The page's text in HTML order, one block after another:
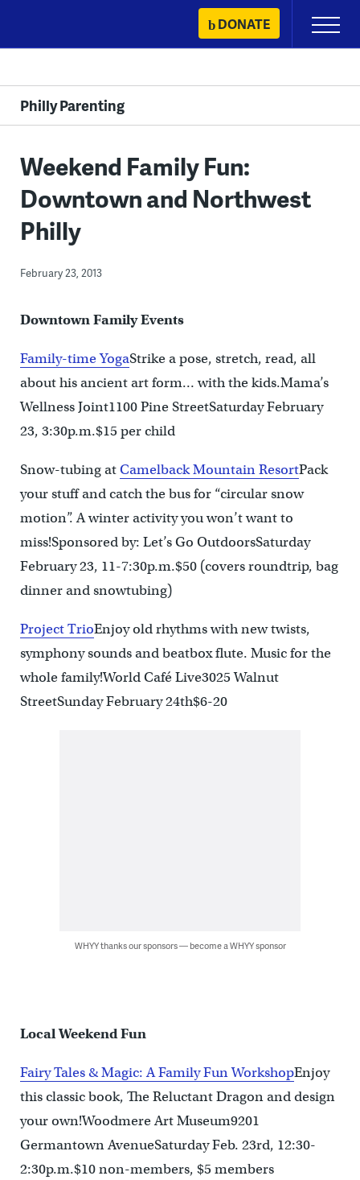
content
DONATE
Primary
Menu
Philly Parenting
Weekend Family Fun:
Downtown and Northwest
Philly
February 23, 2013
Downtown Family Events
Family-time YogaStrike a pose, stretch, read, all
about his ancient art form… with the kids.Mama’s
Wellness Joint1100 Pine StreetSaturday February
23, 3:30p.m.$15 per child
Snow-tubing atCamelback Mountain ResortPack
your stuff and catch the bus for “circular snow
motion”. A winter activity you won’t want to
miss!Sponsored by: Let’s Go OutdoorsSaturday
February 23, 11-7:30p.m.$50 (covers roundtrip, bag
dinner and snowtubing)
Project TrioEnjoy old rhythms with new twists,
symphony sounds and beatbox flute. Music for the
whole family!World Café Live3025 Walnut
StreetSunday February 24th$6-20
WHYY thanks our sponsors — become a WHYY sponsor
Local Weekend Fun
Fairy Tales & Magic: A Family Fun WorkshopEnjoy
this classic book, The Reluctant Dragon and design
your own!Woodmere Art Museum9201
Germantown AvenueSaturday Feb. 23rd, 12:30-
2:30p.m.$10 non-members, $5 members